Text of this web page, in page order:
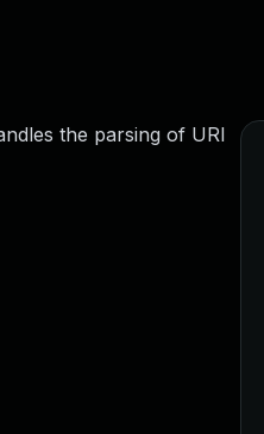
the parsing of URI